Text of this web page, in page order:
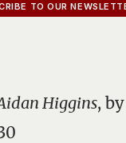
TO OUR
Higgins,